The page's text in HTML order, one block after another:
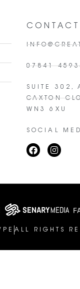
CONTACT
07841
SUITE 302,
CAXTON
WN3 6XU
SOCIAL
ALL RIGHTS